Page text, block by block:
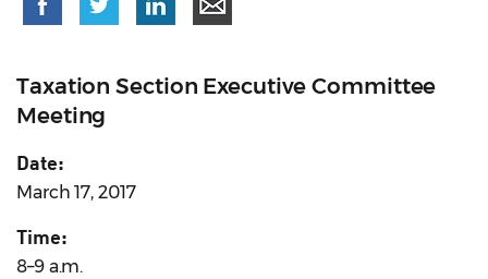
Taxation Section Executive Committee
Meeting
Date:
March 17, 2017
Time:
8–9 a.m.